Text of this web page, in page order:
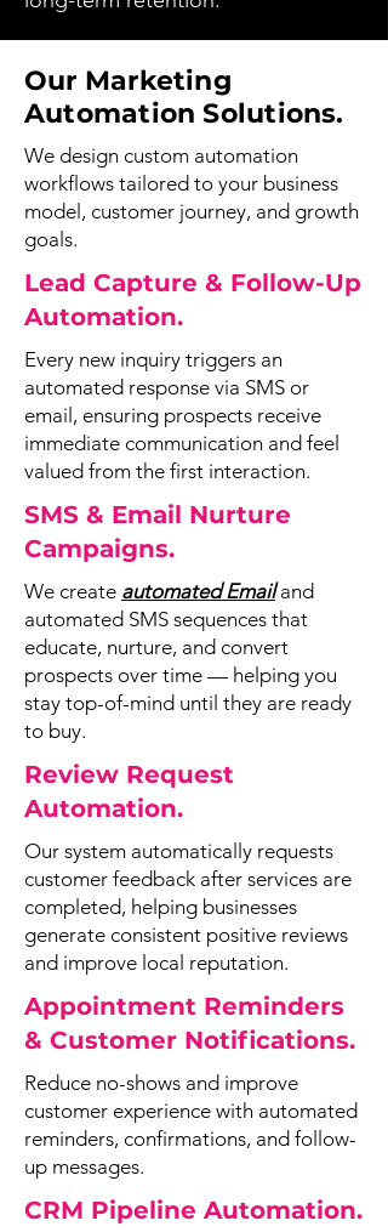
Our Marketing
Automation Solutions.
We design custom automation
workflows tailored to your business
model, customer journey, and growth
goals.
Lead Capture & Follow-Up
Automation.
Every new inquiry triggers an
automated response via SMS or
email, ensuring prospects receive
immediate communication and feel
valued from the first interaction.
SMS & Email Nurture
Campaigns.
We create automated Email and
automated SMS sequences that
educate, nurture, and convert
prospects over time — helping you
stay top-of-mind until they are ready
to buy.
Review Request
Automation.
Our system automatically requests
customer feedback after services are
completed, helping businesses
generate consistent positive reviews
and improve local reputation.
Appointment Reminders
& Customer Notifications.
Reduce no-shows and improve
customer experience with automated
reminders, confirmations, and follow-
up messages.
CRM Pipeline Automation.